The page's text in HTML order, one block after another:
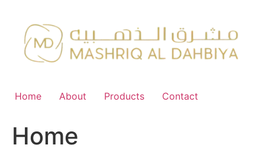
content
Home About Products Contact
Home